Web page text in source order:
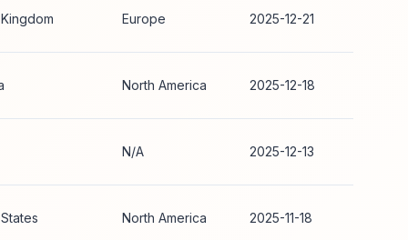
Europe 2025-12-21
North America 2025-12-18
N/A 2025-12-13
North America 2025-11-18